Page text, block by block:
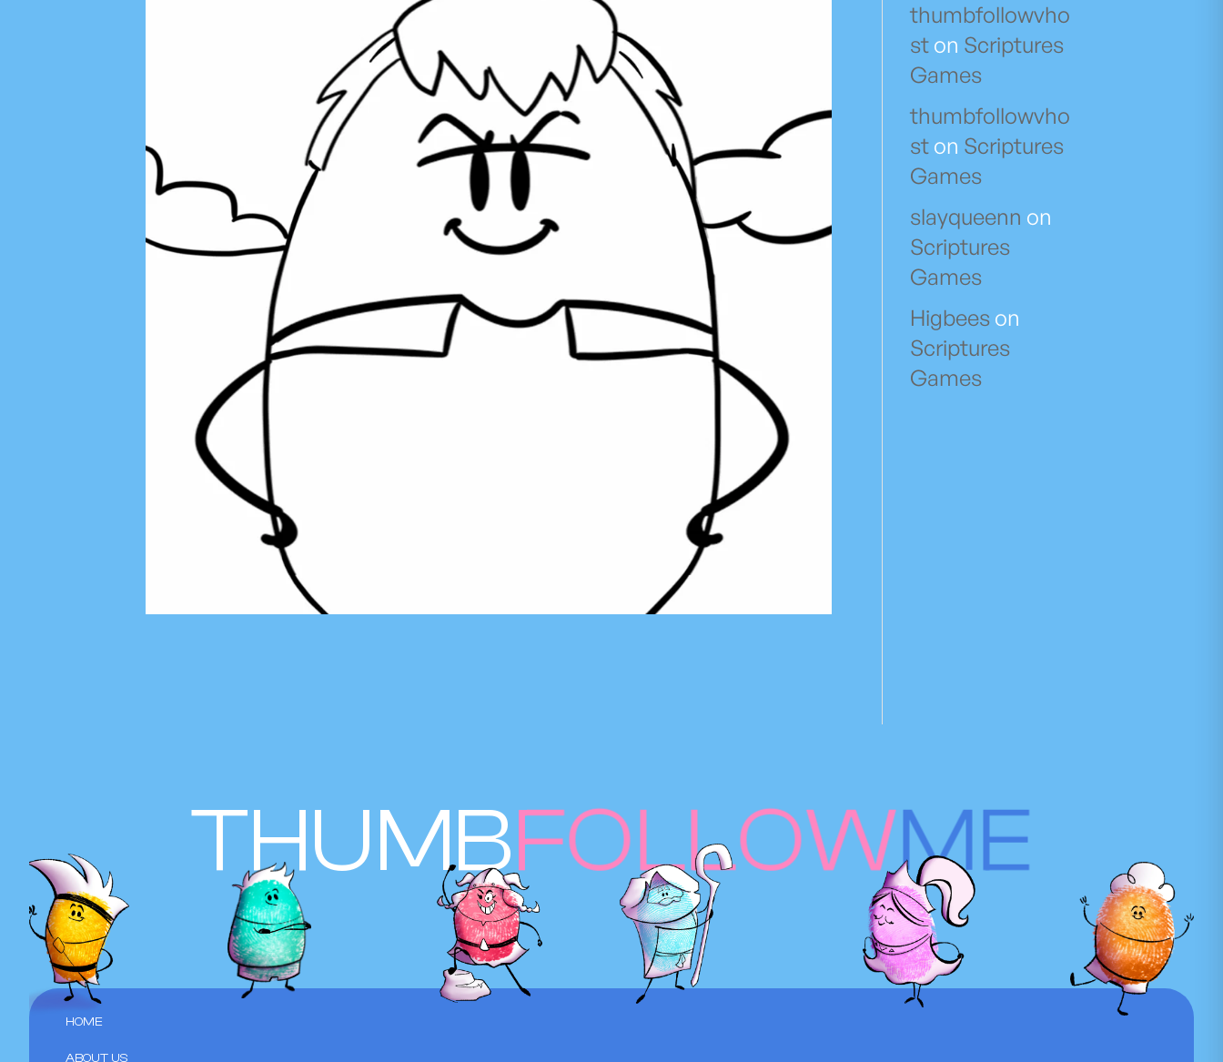
thumbfollowvho
st on Scriptures
Games
thumbfollowvho
st on Scriptures
Games
slayqueenn on
Scriptures
Games
Higbees on
Scriptures
Games
THUMBFOLLOWME
HOME
ABOUT US